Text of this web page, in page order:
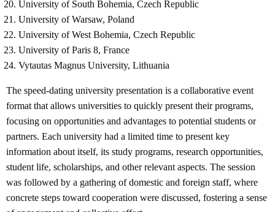
University of South Bohemia, Czech Republic
University of Warsaw, Poland
University of West Bohemia, Czech Republic
University of Paris 8, France
Vytautas Magnus University, Lithuania
The speed-dating university presentation is a collaborative event
format that allows universities to quickly present their programs,
focusing on opportunities and advantages to potential students or
partners. Each university had a limited time to present key
information about itself, its study programs, research opportunities,
student life, scholarships, and other relevant aspects. The session
was followed by a gathering of domestic and foreign staff, where
concrete steps toward cooperation were discussed, fostering a sense